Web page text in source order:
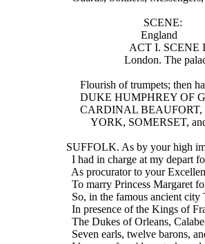
                              SCENE:
                             England
ACT I. SCENE
London. The
Flourish of trumpets;
DUKE HUMPHREY
CARDINAL BEAUFORT,
YORK, SOMERSET,
SUFFOLK. As by your high
I had in charge at my depart
As procurator to your
To marry Princess Margaret
So, in the famous ancient city
In presence of the Kings of
The Dukes of Orleans,
Seven earls, twelve barons,